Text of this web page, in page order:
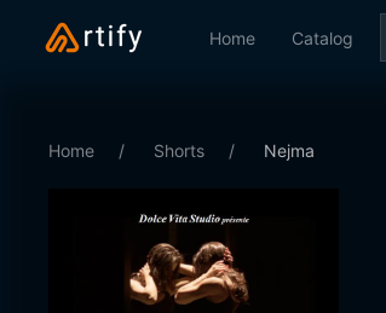
Home Catalog
Home Shorts Nejma